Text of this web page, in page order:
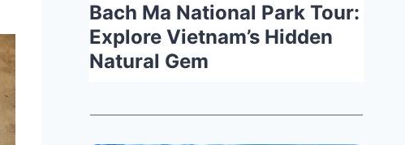
Bach Ma National Park Tour:
Explore Vietnam’s Hidden
Natural Gem